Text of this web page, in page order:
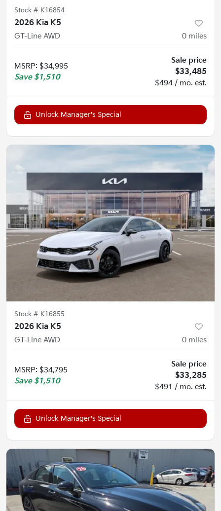
Stock # K16854
2026 Kia K5
GT-Line AWD
0 miles
MSRP: $34,995
Save $1,510
Sale price
$33,485
$494 / mo. est.
Unlock Manager's Special
Stock # K16855
2026 Kia K5
GT-Line AWD
0 miles
MSRP: $34,795
Save $1,510
Sale price
$33,285
$491 / mo. est.
Unlock Manager's Special